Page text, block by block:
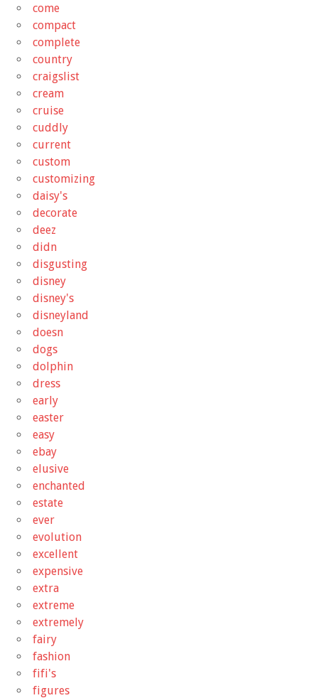
come
compact
complete
country
craigslist
cream
cruise
cuddly
current
custom
customizing
daisy's
decorate
deez
didn
disgusting
disney
disney's
disneyland
doesn
dogs
dolphin
dress
early
easter
easy
ebay
elusive
enchanted
estate
ever
evolution
excellent
expensive
extra
extreme
extremely
fairy
fashion
fifi's
figures